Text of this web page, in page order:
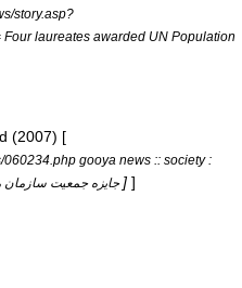
story.asp?
laureates awarded UN Population
(2007) [
gooya news :: society :
جايزه جمعيت سازمان ملل به ملک افضلی از ايران اهدا شد، فارس ] ]